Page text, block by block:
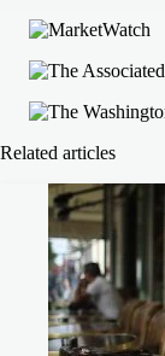
Related articles